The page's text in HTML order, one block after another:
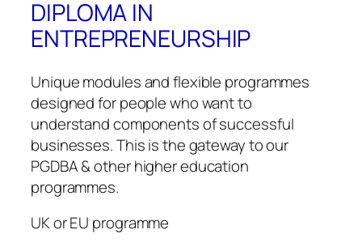
DIPLOMA IN
ENTREPRENEURSHIP
Unique modules and flexible programmes
designed for people who want to
understand components of successful
businesses. This is the gateway to our
PGDBA & other higher education
programmes.
UK or EU programme